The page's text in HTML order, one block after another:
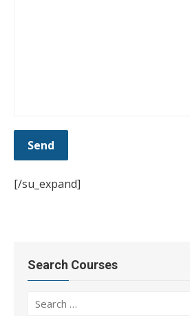
[/su_expand]
Search Courses
Search